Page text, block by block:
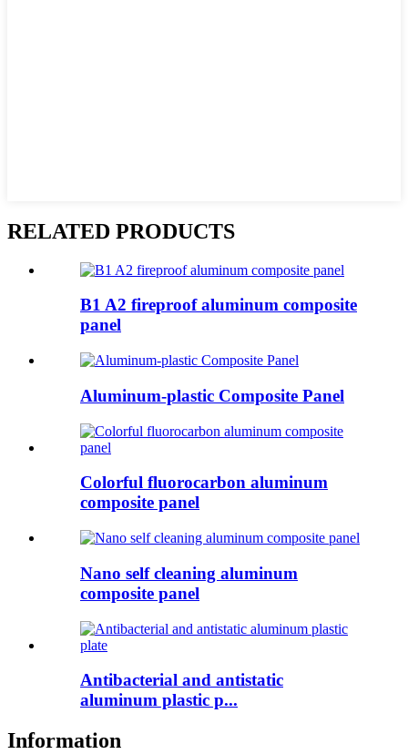
RELATED PRODUCTS
B1 A2 fireproof aluminum composite
panel
Aluminum-plastic Composite Panel
Colorful fluorocarbon aluminum
composite panel
Nano self cleaning aluminum
composite panel
Antibacterial and antistatic
aluminum plastic p...
Information